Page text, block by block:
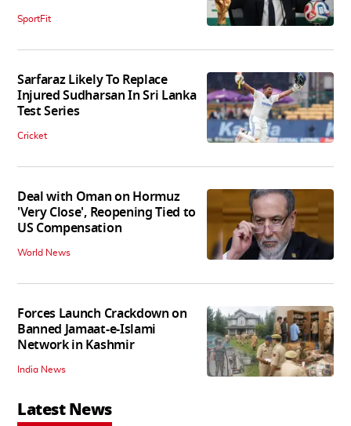
SportFit
Sarfaraz Likely To Replace
Injured Sudharsan In Sri Lanka
Test Series
Cricket
Deal with Oman on Hormuz
'Very Close', Reopening Tied to
US Compensation
World News
Forces Launch Crackdown on
Banned Jamaat-e-Islami
Network in Kashmir
India News
Latest News